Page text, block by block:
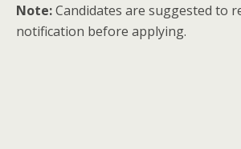
Note:Candidates are suggested to
notification before applying.